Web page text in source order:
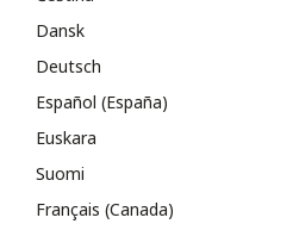
Dansk
Deutsch
Español (España)
Euskara
Suomi
Français (Canada)